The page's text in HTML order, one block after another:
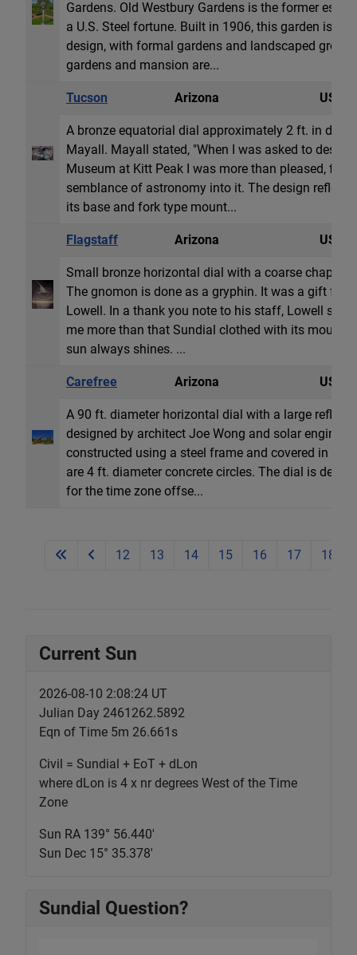
Current Sun
2026-08-10 2:08:24 UT
Julian Day 2461262.5892
Eqn of Time 5m 26.661s
Civil = Sundial + EoT + dLon
where dLon is 4 x nr degrees West of the Time
Zone
Sun RA 139° 56.440'
Sun Dec 15° 35.378'
Sundial Question?
12 13 14 15 16 17 18
Gardens. Old Westbury Gardens is the former
a U.S. Steel fortune. Built in 1906, this garden is
design, with formal gardens and landscaped
gardens and mansion are...
Tucson Arizona USA
A bronze equatorial dial approximately 2 ft. in
Mayall. Mayall stated, "When I was asked to
Museum at Kitt Peak I was more than pleased, for
semblance of astronomy into it. The design
its base and fork type mount...
Flagstaff Arizona USA
Small bronze horizontal dial with a coarse chapter
The gnomon is done as a gryphin. It was a gift
Lowell. In a thank you note to his staff, Lowell
me more than that Sundial clothed with its
sun always shines. ...
Carefree Arizona USA
A 90 ft. diameter horizontal dial with a large
designed by architect Joe Wong and solar
constructed using a steel frame and covered in
are 4 ft. diameter concrete circles. The dial is
for the time zone offse...